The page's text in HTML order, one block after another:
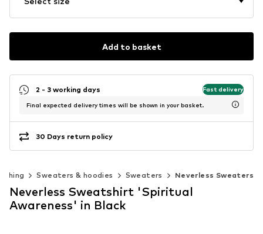
Add to basket
2 - 3 working days Fast delivery
Final expected delivery times will be shown in your basket.
30 Days return policy
Sweaters & hoodies Sweaters Neverless Sweaters
Neverless Sweatshirt 'Spiritual
Awareness' in Black